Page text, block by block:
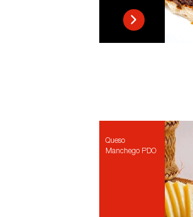
Queso
Manchego PDO